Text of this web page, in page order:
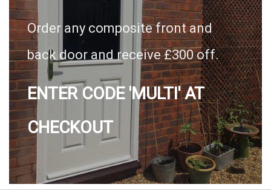
Order any composite front and
back door and receive £300 off.
ENTER CODE 'MULTI' AT
CHECKOUT